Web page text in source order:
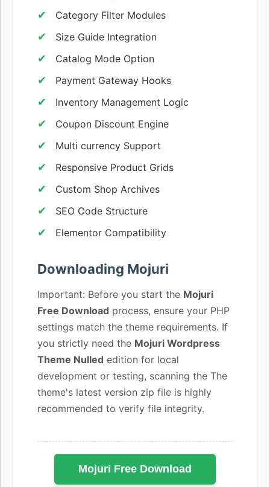
Category Filter Modules
Size Guide Integration
Catalog Mode Option
Payment Gateway Hooks
Inventory Management Logic
Coupon Discount Engine
Multi currency Support
Responsive Product Grids
Custom Shop Archives
SEO Code Structure
Elementor Compatibility
Downloading Mojuri
Important: Before you start the Mojuri
Free Download process, ensure your PHP
settings match the theme requirements. If
you strictly need the Mojuri Wordpress
Theme Nulled edition for local
development or testing, scanning the The
theme's latest version zip file is highly
recommended to verify file integrity.
Mojuri Free Download